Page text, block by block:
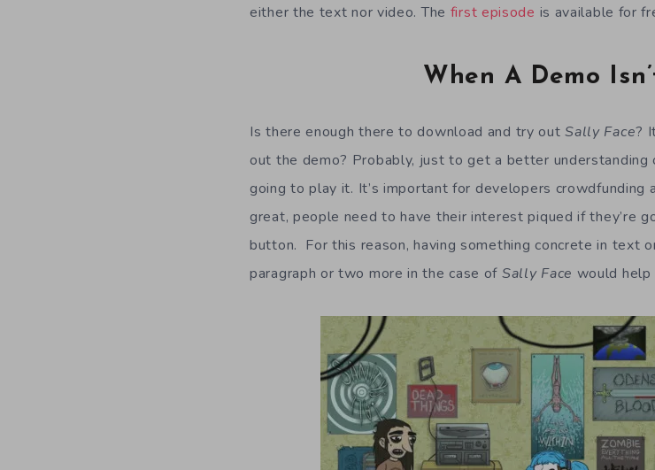
either the text nor video. The first episode is available for
When A Demo
Is there enough there to download and try outSally Face?
out the demo? Probably, just to get a better
going to play it. It’s important for developers
great, people need to have their interest piqued if they’re
button. For this reason, having something concrete in text
paragraph or two more in the case of Sally Face would help